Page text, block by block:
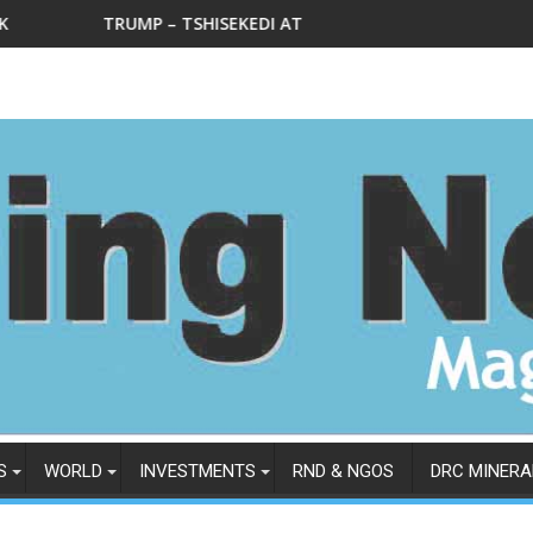
AT THE DEPARTMENT OF STATE IN WEDNESDAY, FEBRUARY
Le Ministre national des mines
WORLD INVESTMENTS RND & NGOS DRC